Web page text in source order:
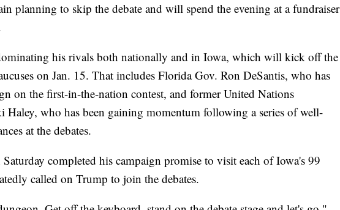
planning to skip the debate and will spend the evening at a fundraiser
his rivals both nationally and in Iowa, which will kick off the
on Jan. 15. That includes Florida Gov. Ron DeSantis, who has
on the first-in-the-nation contest, and former United Nations
Haley, who has been gaining momentum following a series of well-
at the debates.
completed his campaign promise to visit each of Iowa's 99
called on Trump to join the debates.